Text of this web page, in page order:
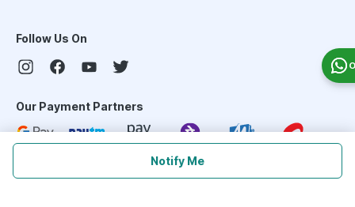
Notify Me
Follow Us On
Our Payment Partners